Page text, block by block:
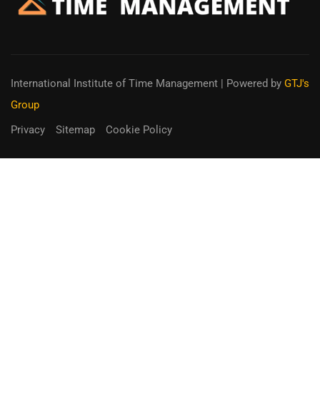
International Institute of Time Management | Powered by GTJ's
Group
Privacy
Sitemap Cookie Policy